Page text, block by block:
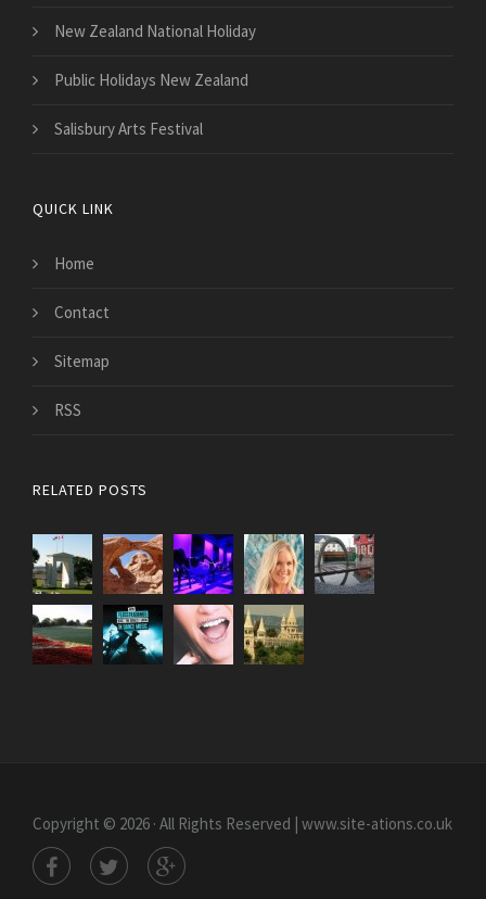
New Zealand National Holiday
Public Holidays New Zealand
Salisbury Arts Festival
QUICK LINK
Home
Contact
Sitemap
RSS
RELATED POSTS
Copyright © 2026 · All Rights Reserved | www.site-ations.co.uk